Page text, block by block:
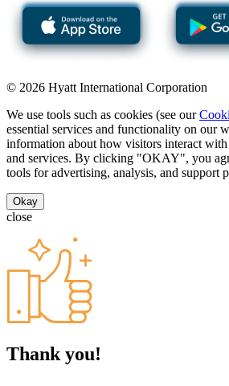
© 2026 Hyatt International Corporation
We use tools such as cookies (see our
essential services and functionality on our
information about how visitors interact
and services. By clicking "OKAY", you
tools for advertising, analysis, and support
Okay
close
Thank you!